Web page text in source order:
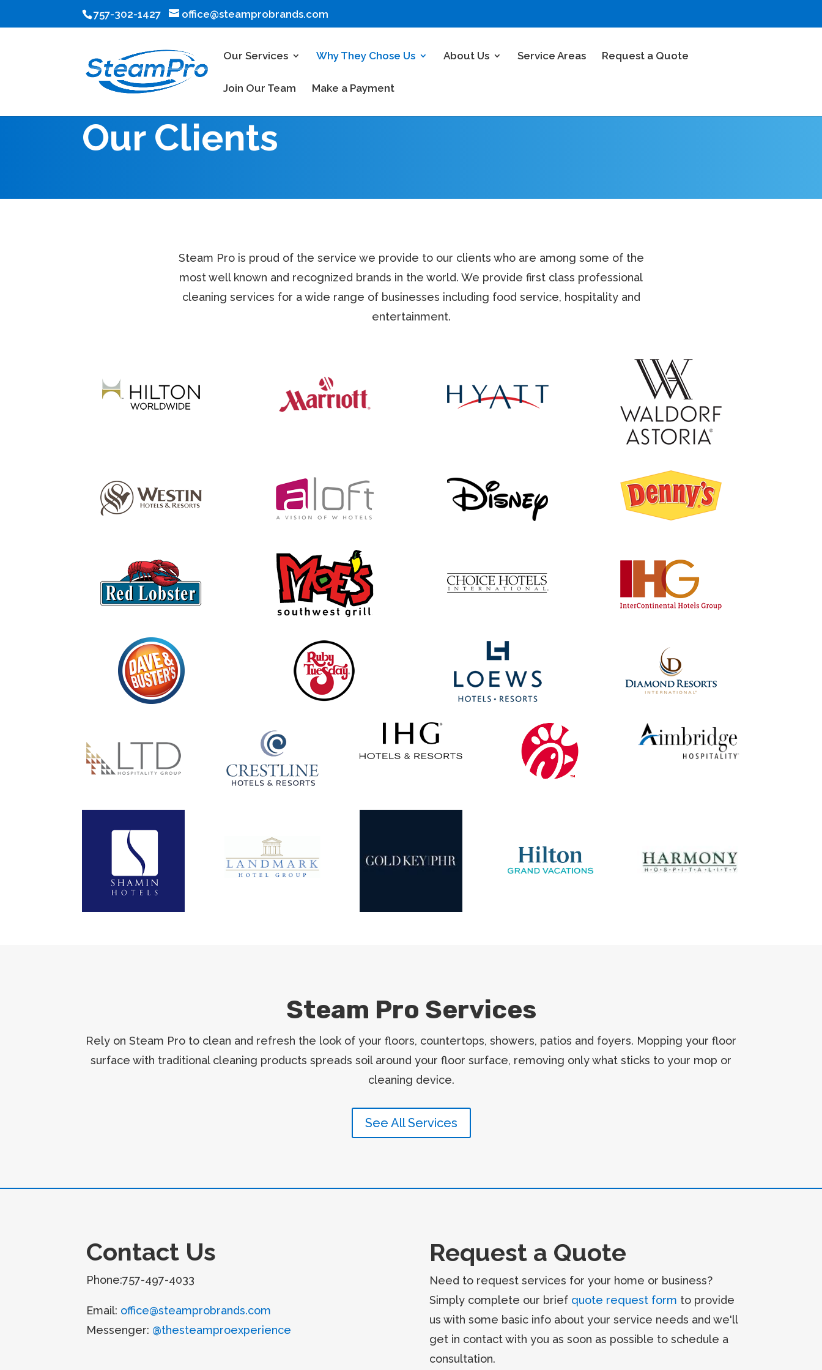
757-302-1427 office@steamprobrands.com
Our Services Why They Chose Us About Us Service Areas Request a Quote
Join Our Team Make a Payment
Our Clients
Steam Pro is proud of the service we provide to our clients who are among some of the
most well known and recognized brands in the world. We provide first class professional
cleaning services for a wide range of businesses including food service, hospitality and
entertainment.
Steam Pro Services
Rely on Steam Pro to clean and refresh the look of your floors, countertops, showers, patios and foyers. Mopping your floor
surface with traditional cleaning products spreads soil around your floor surface, removing only what sticks to your mop or
cleaning device.
See All Services
Contact Us
Phone:757-497-4033
Email: office@steamprobrands.com
Messenger: @thesteamproexperience
Request a Quote
Need to request services for your home or business?
Simply complete our brief quote request form to provide
us with some basic info about your service needs and we'll
get in contact with you as soon as possible to schedule a
consultation.